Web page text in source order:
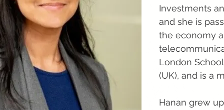
Investments
and she is
the economy
London
(UK), and is a
Hanan grew